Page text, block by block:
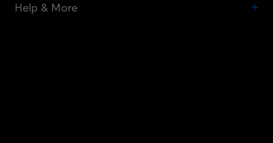
Help & More